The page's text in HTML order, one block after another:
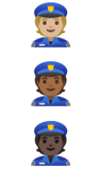
👮🏼
👮🏾
👮🏿